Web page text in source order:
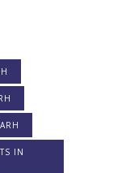
IN